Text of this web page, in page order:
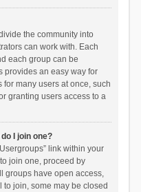
the community into
can work with. Each
each group can be
provides an easy way for
many users at once, such
granting users access to a
I join one?
link within your
join one, proceed by
groups have open access,
to join, some may be closed